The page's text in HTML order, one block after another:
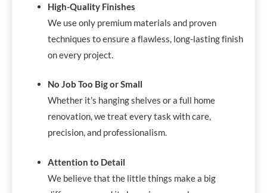
High-Quality Finishes
We use only premium materials and proven
techniques to ensure a flawless, long-lasting finish
on every project.
No Job Too Big or Small
Whether it’s hanging shelves or a full home
renovation, we treat every task with care,
precision, and professionalism.
Attention to Detail
We believe that the little things make a big